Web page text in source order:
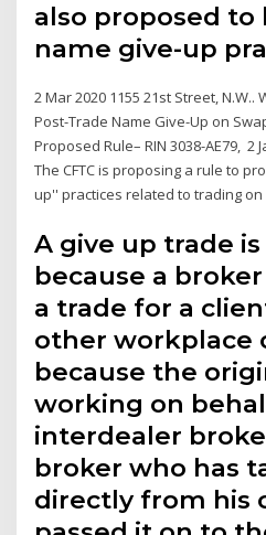
also proposed to
name give-up
2 Mar 2020 1155 21st Street, N.W..
Post-Trade Name Give-Up on
Proposed Rule– RIN 3038-AE79, 2
The CFTC is proposing a rule to
up'' practices related to trading
A give up trade
because a
a trade for a
other workplace
because the
working on
interdealer
broker who has
directly from his